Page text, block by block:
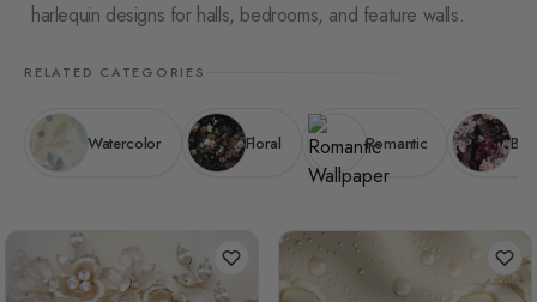
harlequin designs for halls, bedrooms, and feature walls.
RELATED CATEGORIES
Watercolor Floral Romantic